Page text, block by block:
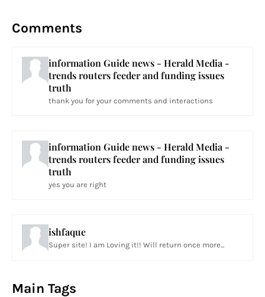
Comments
information Guide news - Herald Media -
trends routers feeder and funding issues
truth
thank you for your comments and interactions
information Guide news - Herald Media -
trends routers feeder and funding issues
truth
yes you are right
ishfaque
Super site! I am Loving it!! Will return once more...
Main Tags